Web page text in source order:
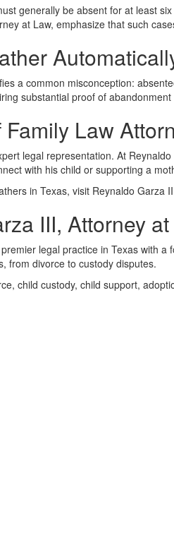
generally be absent for at least
at Law, emphasize that such
a common misconception:
substantial proof of
Law
legal representation. At
with his child or supporting a
in Texas, visit Reynaldo Garza
III, Attorney
legal practice in Texas with
from divorce to custody disputes.
child custody, child support,